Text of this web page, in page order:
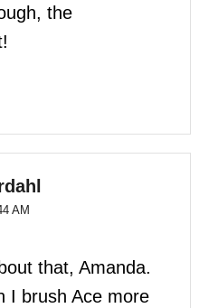
the
AM
that, Amanda.
I brush Ace more